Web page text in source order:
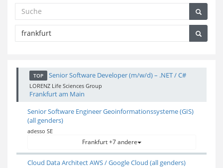
TOP Senior Software Developer (m/w/d) – .NET / C#
LORENZ Life Sciences Group
Frankfurt am Main
Senior Software Engineer Geoinformationssysteme (GIS)
(all genders)
adesso SE
Frankfurt +7 andere
Cloud Data Architect AWS / Google Cloud (all genders)